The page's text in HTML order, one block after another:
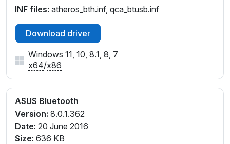
INF files: atheros_bth.inf, qca_btusb.inf
Download driver
Windows 11, 10, 8.1, 8, 7
x64/x86
ASUS Bluetooth
Version: 8.0.1.362
Date: 20 June 2016
Size: 636 KB